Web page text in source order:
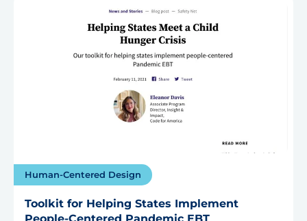
Human-Centered Design
Toolkit for Helping States Implement